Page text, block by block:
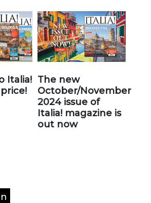
Italia! The new
October/November
2024 issue of
Italia! magazine is
out now